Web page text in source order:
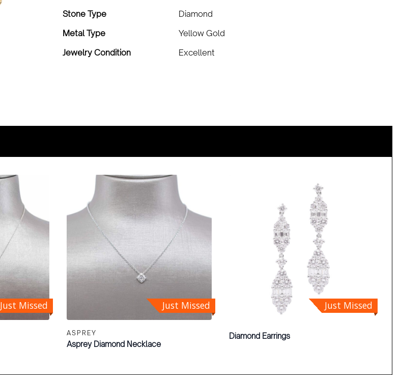
Stone Type
Diamond
Metal Type
Yellow Gold
Jewelry Condition
Excellent
Just Missed Just Missed
ASPREY
Asprey Diamond Necklace
Just Missed
Diamond Earrings